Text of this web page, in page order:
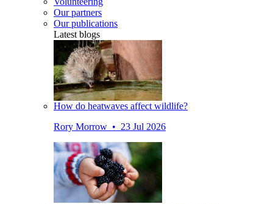
Our partners
Our publications
Latest blogs
How do heatwaves affect wildlife?
Rory Morrow • 23 Jul 2026